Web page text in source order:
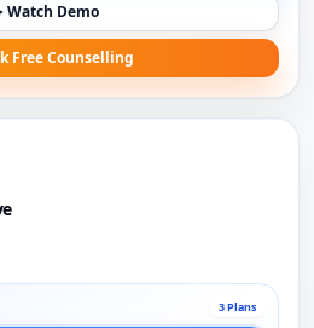
Watch Demo
Free Counselling
3 Plans